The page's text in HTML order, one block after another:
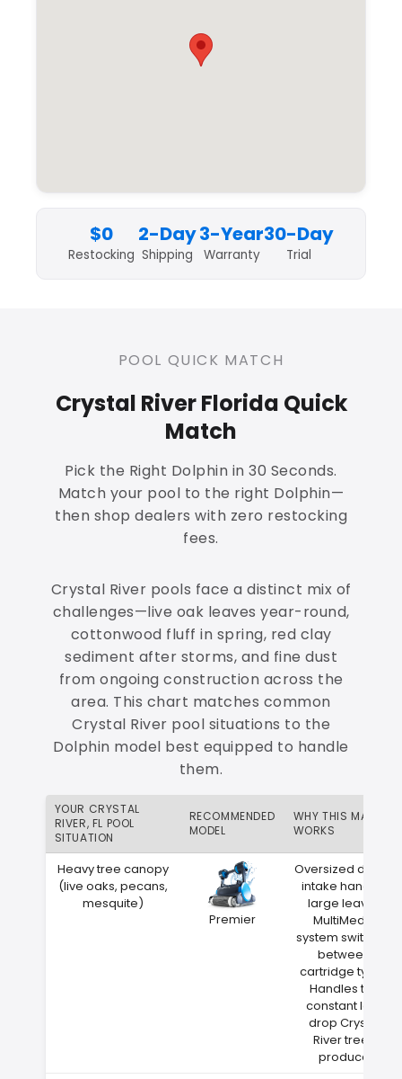
$0
Restocking
2-Day
Shipping
3-Year
Warranty
30-Day
Trial
POOL QUICK MATCH
Crystal River Florida Quick
Match
Pick the Right Dolphin in 30 Seconds.
Match your pool to the right Dolphin—
then shop dealers with zero restocking
fees.
Crystal River pools face a distinct mix of
challenges—live oak leaves year-round,
cottonwood fluff in spring, red clay
sediment after storms, and fine dust
from ongoing construction across the
area. This chart matches common
Crystal River pool situations to the
Dolphin model best equipped to handle
them.
YOUR CRYSTAL
RIVER, FL POOL
SITUATION
RECOMMENDED
MODEL
WHY THIS MATCH
WORKS
Heavy tree canopy
(live oaks, pecans,
mesquite)
Premier
Oversized debris
intake handles
large leaves
MultiMedia
system switches
between
cartridge types
Handles the
constant leaf
drop Crystal
River trees
produce